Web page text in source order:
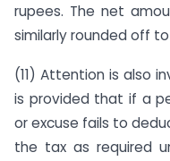
rupees. The net
simi­larly rounded off
(11) Attention is also
is provided that if a
or excuse fails to
the tax as re­quired